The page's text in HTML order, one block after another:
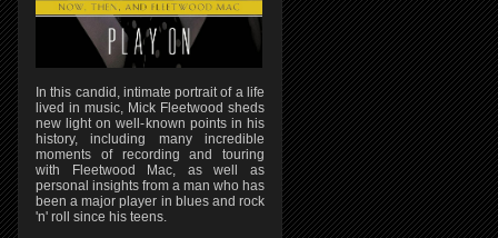
In this candid, intimate portrait of a life
lived in music, Mick Fleetwood sheds
new light on well-known points in his
history, including many incredible
moments of recording and touring
with Fleetwood Mac, as well as
personal insights from a man who has
been a major player in blues and rock
'n' roll since his teens.